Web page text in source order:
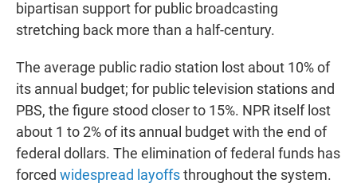
bipartisan support for public broadcasting
stretching back more than a half-century.
The average public radio station lost about 10% of
its annual budget; for public television stations and
PBS, the figure stood closer to 15%. NPR itself lost
about 1 to 2% of its annual budget with the end of
federal dollars. The elimination of federal funds has
forced widespread layoffsthroughout the system.